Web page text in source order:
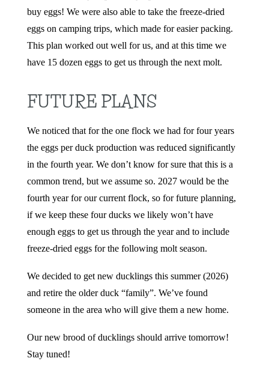
buy eggs! We were also able to take the freeze-dried
eggs on camping trips, which made for easier packing.
This plan worked out well for us, and at this time we
have 15 dozen eggs to get us through the next molt.
FUTURE PLANS
We noticed that for the one flock we had for four years
the eggs per duck production was reduced significantly
in the fourth year. We don’t know for sure that this is a
common trend, but we assume so. 2027 would be the
fourth year for our current flock, so for future planning,
if we keep these four ducks we likely won’t have
enough eggs to get us through the year and to include
freeze-dried eggs for the following molt season.
We decided to get new ducklings this summer (2026)
and retire the older duck “family”. We’ve found
someone in the area who will give them a new home.
Our new brood of ducklings should arrive tomorrow!
Stay tuned!